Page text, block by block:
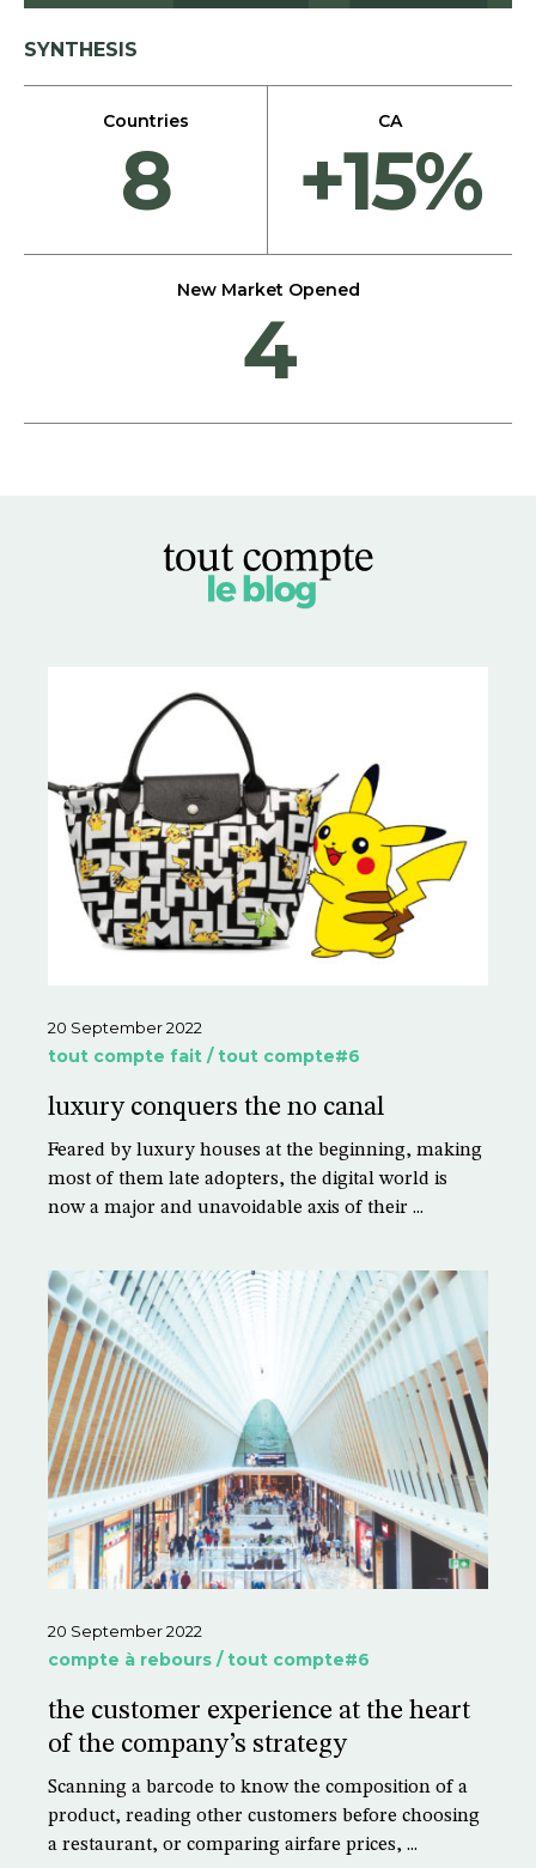
SYNTHESIS
Countries
8
CA
+15%
New Market Opened
4
20 September 2022
tout compte fait / tout compte#6
luxury conquers the no canal
Feared by luxury houses at the beginning, making
most of them late adopters, the digital world is
now a major and unavoidable axis of their ...
20 September 2022
compte à rebours / tout compte#6
the customer experience at the heart
of the company’s strategy
Scanning a barcode to know the composition of a
product, reading other customers before choosing
a restaurant, or comparing airfare prices, ...